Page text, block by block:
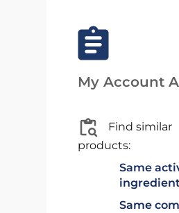
My Account
Find similar
products:
Same
Same